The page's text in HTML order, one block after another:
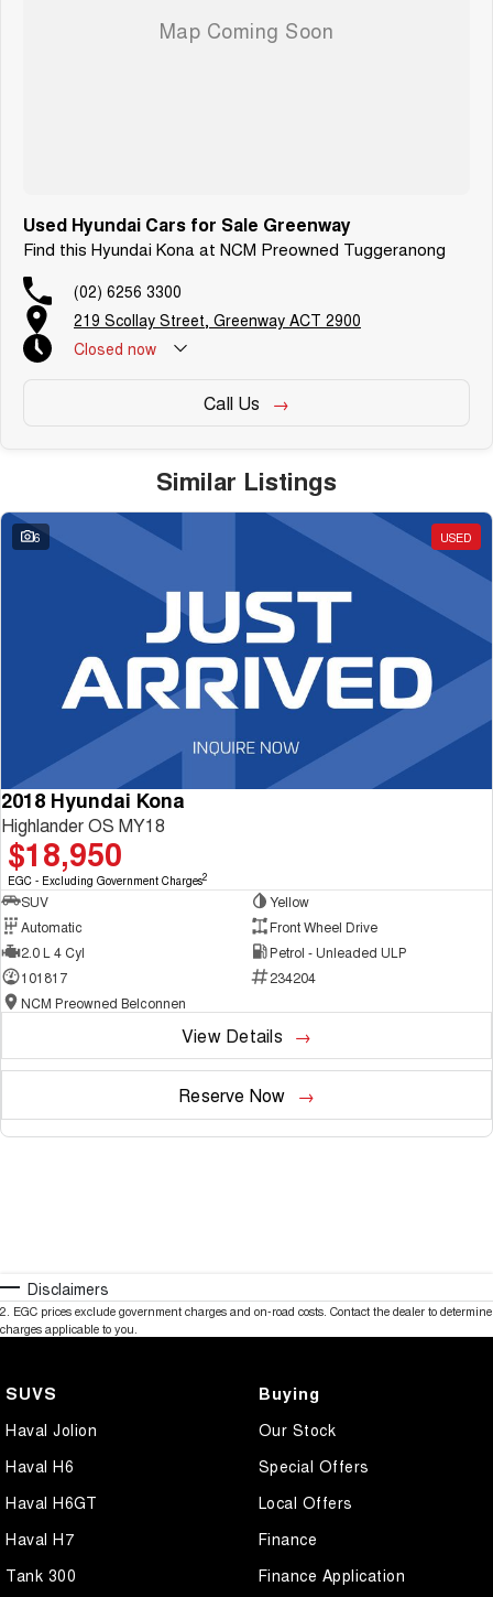
We are a family owned and operated dealership with four decades of
Used Hyundai Cars for Sale Greenway
Find this Hyundai Kona at NCM Preowned Tuggeranong
(02) 6256 3300
219 Scollay Street, Greenway ACT 2900
Closed now
Call Us
Similar Listings
6 USED
2018 Hyundai Kona
Highlander OS MY18
$18,950
EGC - Excluding Government Charges2
SUV
Yellow
Automatic
Front Wheel Drive
2.0 L 4 Cyl
Petrol - Unleaded ULP
101817
234204
NCM Preowned Belconnen
View Details
Reserve Now
Disclaimers
2 EGC prices exclude government charges and on-road costs. Contact the dealer to determine
charges applicable to you.
SUVS
Haval Jolion
Haval H6
Haval H6GT
Haval H7
Tank 300
Buying
Our Stock
Special Offers
Local Offers
Finance
Finance Application